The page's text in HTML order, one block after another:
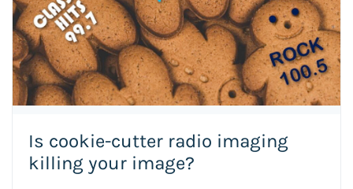
Is cookie-cutter radio imaging
killing your image?